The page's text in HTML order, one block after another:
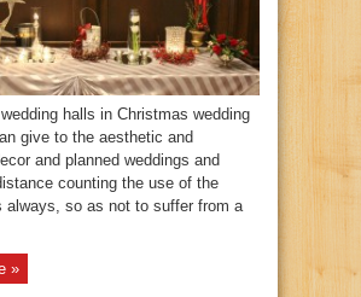
halls in Christmas wedding
give to the aesthetic and
and planned weddings and
counting the use of the
always, so as not to suffer from a
»